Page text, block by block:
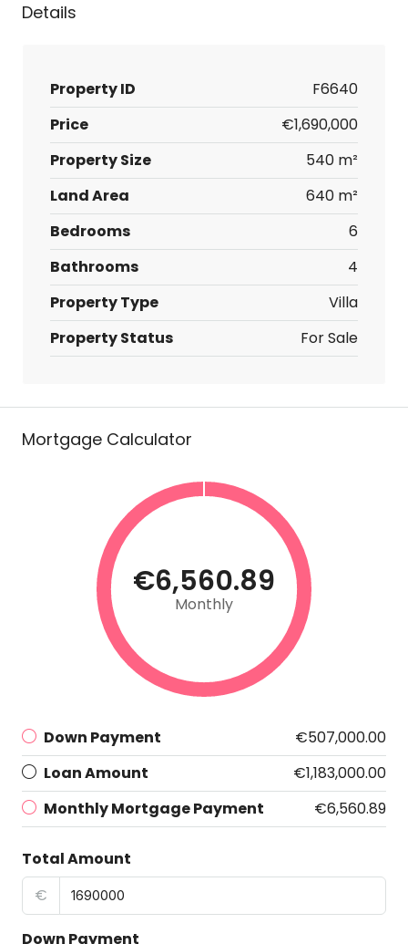
Details
Property ID
F6640
Price
€1,690,000
Property Size
540 m²
Land Area
640 m²
Bedrooms
6
Bathrooms
4
Property Type
Villa
Property Status
For Sale
Mortgage Calculator
€6,560.89
Monthly
Down Payment
€507,000.00
Loan Amount
€1,183,000.00
Monthly Mortgage Payment
€6,560.89
Total Amount
€
Down Payment